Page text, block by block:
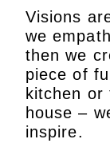
Visions
we
then we
piece of
kitchen or
house –
inspire.